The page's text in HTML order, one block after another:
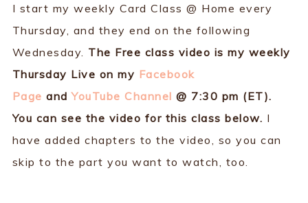
I start my weekly Card Class @ Home every
Thursday, and they end on the following
Wednesday. The Free class video is my weekly
Thursday Live on my Facebook
Page andYouTube Channel @ 7:30 pm (ET).
You can see the video for this class below. I
have added chapters to the video, so you can
skip to the part you want to watch, too.